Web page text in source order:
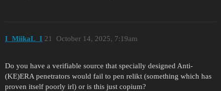
I_MiikaL_I October 14, 2025, 7:19am
21
Do you have a verifiable source that specially designed Anti-
(KE)ERA penetrators would fail to pen relikt (something which has
proven itself poorly irl) or is this just copium?